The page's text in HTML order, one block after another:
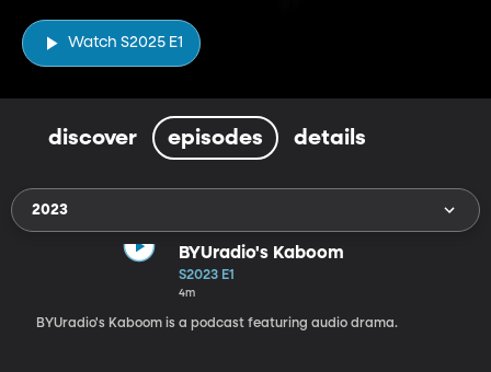
Watch S2025 E1
discover episodes details
2023
BYUradio's Kaboom
S2023 E1
4m
BYUradio's Kaboom is a podcast featuring audio drama.